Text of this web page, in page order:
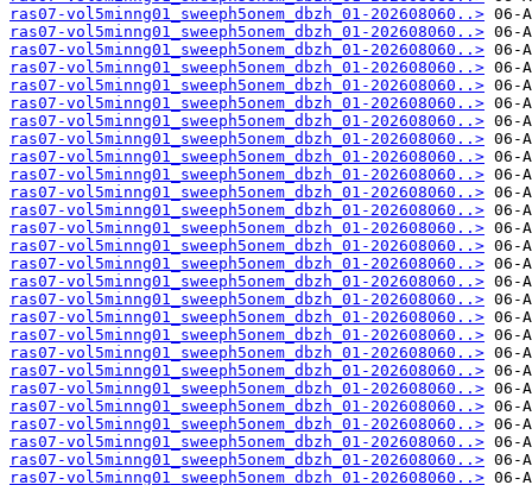
ras07-vol5minng01_sweeph5onem_dbzh_01-202608060..>
ras07-vol5minng01_sweeph5onem_dbzh_01-202608060..>
ras07-vol5minng01_sweeph5onem_dbzh_01-202608060..>
ras07-vol5minng01_sweeph5onem_dbzh_01-202608060..>
ras07-vol5minng01_sweeph5onem_dbzh_01-202608060..>
ras07-vol5minng01_sweeph5onem_dbzh_01-202608060..>
ras07-vol5minng01_sweeph5onem_dbzh_01-202608060..>
ras07-vol5minng01_sweeph5onem_dbzh_01-202608060..>
ras07-vol5minng01_sweeph5onem_dbzh_01-202608060..>
ras07-vol5minng01_sweeph5onem_dbzh_01-202608060..>
ras07-vol5minng01_sweeph5onem_dbzh_01-202608060..>
ras07-vol5minng01_sweeph5onem_dbzh_01-202608060..>
ras07-vol5minng01_sweeph5onem_dbzh_01-202608060..>
ras07-vol5minng01_sweeph5onem_dbzh_01-202608060..>
ras07-vol5minng01_sweeph5onem_dbzh_01-202608060..>
ras07-vol5minng01_sweeph5onem_dbzh_01-202608060..>
ras07-vol5minng01_sweeph5onem_dbzh_01-202608060..>
ras07-vol5minng01_sweeph5onem_dbzh_01-202608060..>
ras07-vol5minng01_sweeph5onem_dbzh_01-202608060..>
ras07-vol5minng01_sweeph5onem_dbzh_01-202608060..>
ras07-vol5minng01_sweeph5onem_dbzh_01-202608060..>
ras07-vol5minng01_sweeph5onem_dbzh_01-202608060..>
ras07-vol5minng01_sweeph5onem_dbzh_01-202608060..>
ras07-vol5minng01_sweeph5onem_dbzh_01-202608060..>
ras07-vol5minng01_sweeph5onem_dbzh_01-202608060..>
ras07-vol5minng01_sweeph5onem_dbzh_01-202608060..>
ras07-vol5minng01_sweeph5onem_dbzh_01-202608060..>